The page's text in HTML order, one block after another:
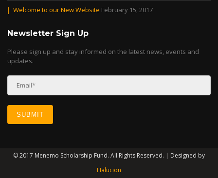
Welcome to our New Website February 15, 2017
Newsletter Sign Up
Please sign up and stay informed on the latest news, events and
updates.
© 2017 Menemo Scholarship Fund. All Rights Reserved. | Designed by
Halucion